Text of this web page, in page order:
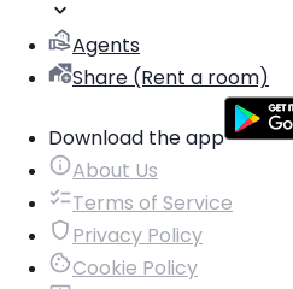
Agents
Share (Rent a room)
Download the app
About Us
Terms of Service
Privacy Policy
Cookie Policy